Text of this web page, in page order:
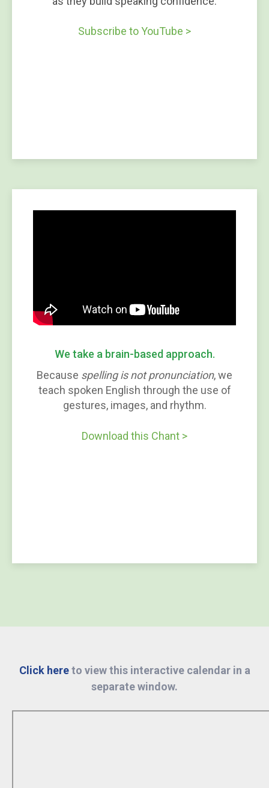
Subscribe to YouTube >
We take a brain-based approach.
Because spelling is not pronunciation, we
teach spoken English through the use of
gestures, images, and rhythm.
Download this Chant >
Click here to view this interactive calendar in a
separate window.